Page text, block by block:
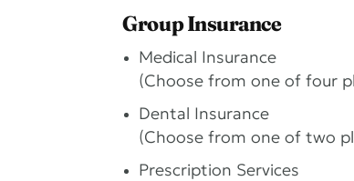
Group Insurance
Medical Insurance
(Choose from one of four
Dental Insurance
(Choose from one of two
Prescription Services